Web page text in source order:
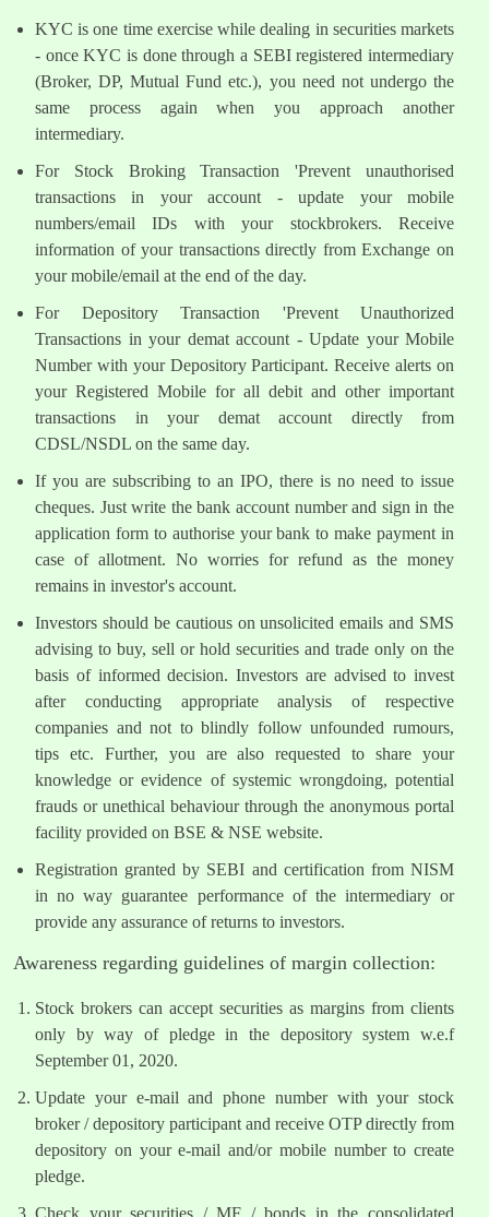
KYC is one time exercise while dealing in securities markets
- once KYC is done through a SEBI registered intermediary
(Broker, DP, Mutual Fund etc.), you need not undergo the
same process again when you approach another
intermediary.
For Stock Broking Transaction 'Prevent unauthorised
transactions in your account - update your mobile
numbers/email IDs with your stockbrokers. Receive
information of your transactions directly from Exchange on
your mobile/email at the end of the day.
For Depository Transaction 'Prevent Unauthorized
Transactions in your demat account - Update your Mobile
Number with your Depository Participant. Receive alerts on
your Registered Mobile for all debit and other important
transactions in your demat account directly from
CDSL/NSDL on the same day.
If you are subscribing to an IPO, there is no need to issue
cheques. Just write the bank account number and sign in the
application form to authorise your bank to make payment in
case of allotment. No worries for refund as the money
remains in investor's account.
Investors should be cautious on unsolicited emails and SMS
advising to buy, sell or hold securities and trade only on the
basis of informed decision. Investors are advised to invest
after conducting appropriate analysis of respective
companies and not to blindly follow unfounded rumours,
tips etc. Further, you are also requested to share your
knowledge or evidence of systemic wrongdoing, potential
frauds or unethical behaviour through the anonymous portal
facility provided on BSE & NSE website.
Registration granted by SEBI and certification from NISM
in no way guarantee performance of the intermediary or
provide any assurance of returns to investors.
Awareness regarding guidelines of margin collection:
Stock brokers can accept securities as margins from clients
only by way of pledge in the depository system w.e.f
September 01, 2020.
Update your e-mail and phone number with your stock
broker / depository participant and receive OTP directly from
depository on your e-mail and/or mobile number to create
pledge.